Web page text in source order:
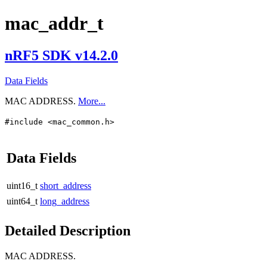
mac_addr_t
nRF5 SDK v14.2.0
Data Fields
MAC ADDRESS. More...
#include <mac_common.h>
Data Fields
uint16_t short_address
uint64_t long_address
Detailed Description
MAC ADDRESS.